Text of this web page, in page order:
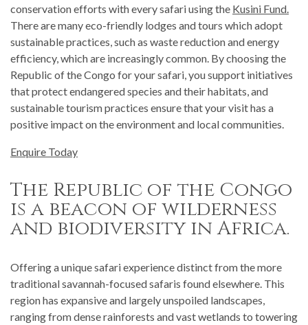
conservation efforts with every safari using the Kusini Fund.
There are many eco-friendly lodges and tours which adopt
sustainable practices, such as waste reduction and energy
efficiency, which are increasingly common. By choosing the
Republic of the Congo for your safari, you support initiatives
that protect endangered species and their habitats, and
sustainable tourism practices ensure that your visit has a
positive impact on the environment and local communities.
Enquire Today
The Republic of the Congo
is a beacon of wilderness
and biodiversity in Africa.
Offering a unique safari experience distinct from the more
traditional savannah-focused safaris found elsewhere. This
region has expansive and largely unspoiled landscapes,
ranging from dense rainforests and vast wetlands to towering